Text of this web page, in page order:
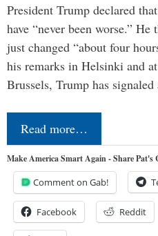
President Trump declared
have “never been worse.”
just changed “about four
his remarks in Helsinki and
Brussels, Trump has
Read more…
Make America Smart Again - Share Pat's
Comment on Gab!
Facebook Reddit